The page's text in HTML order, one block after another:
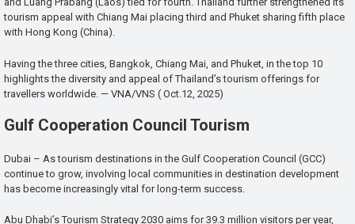
tourism appeal with Chiang Mai placing third and Phuket sharing fifth place
with Hong Kong (China).
Having the three cities, Bangkok, Chiang Mai, and Phuket, in the top 10
highlights the diversity and appeal of Thailand’s tourism offerings for
travellers worldwide. — VNA/VNS ( Oct.12, 2025)
Gulf Cooperation Council Tourism
Dubai – As tourism destinations in the Gulf Cooperation Council (GCC)
continue to grow, involving local communities in destination development
has become increasingly vital for long-term success.
Abu Dhabi’s Tourism Strategy 2030 aims for 39.3 million visitors per year,